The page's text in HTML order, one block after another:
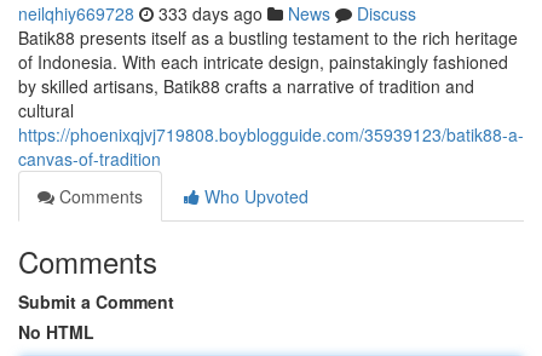
neilqhiy669728 333 days ago News
Discuss
Batik88 presents itself as a bustling testament to the rich heritage
of Indonesia. With each intricate design, painstakingly fashioned
by skilled artisans, Batik88 crafts a narrative of tradition and
cultural
https://phoenixqjvj719808.boyblogguide.com/35939123/batik88-a-
canvas-of-tradition
Comments
Who Upvoted
Comments
Submit a Comment
No HTML